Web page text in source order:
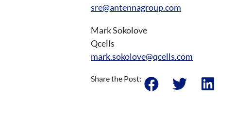
sre@antennagroup.com
Mark Sokolove
Qcells
mark.sokolove@qcells.com
Share the Post: